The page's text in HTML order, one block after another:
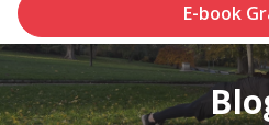
E-book